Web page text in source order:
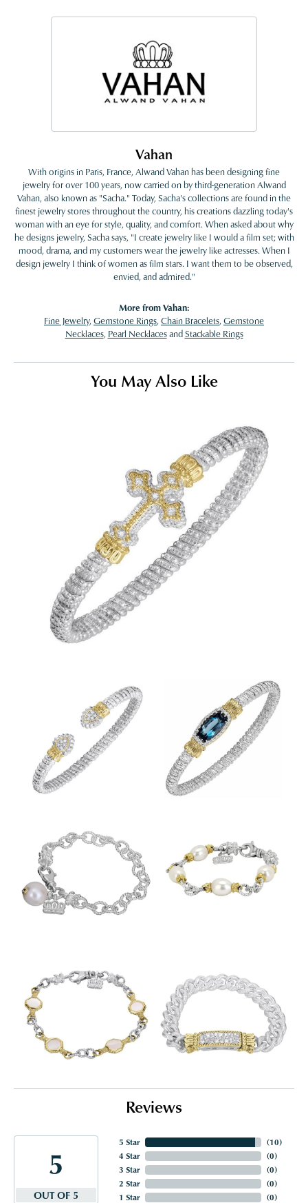
Vahan
With origins in Paris, France, Alwand Vahan has been designing fine
jewelry for over 100 years, now carried on by third-generation Alwand
Vahan, also known as "Sacha." Today, Sacha's collections are found in the
finest jewelry stores throughout the country, his creations dazzling today's
woman with an eye for style, quality, and comfort. When asked about why
he designs jewelry, Sacha says, "I create jewelry like I would a film set; with
mood, drama, and my customers wear the jewelry like actresses. When I
design jewelry I think of women as film stars. I want them to be observed,
envied, and admired."
More from Vahan:
Fine Jewelry, Gemstone Rings, Chain Bracelets, Gemstone
Necklaces, Pearl NecklacesandStackable Rings
You May Also Like
Reviews
5
OUT OF 5
5 Star
4 Star
3 Star
2 Star
1 Star
(10)
(0)
(0)
(0)
(0)